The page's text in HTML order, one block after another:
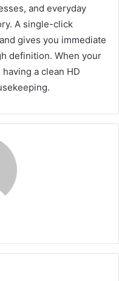
and everyday
A single-click
gives you immediate
definition. When your
a clean HD